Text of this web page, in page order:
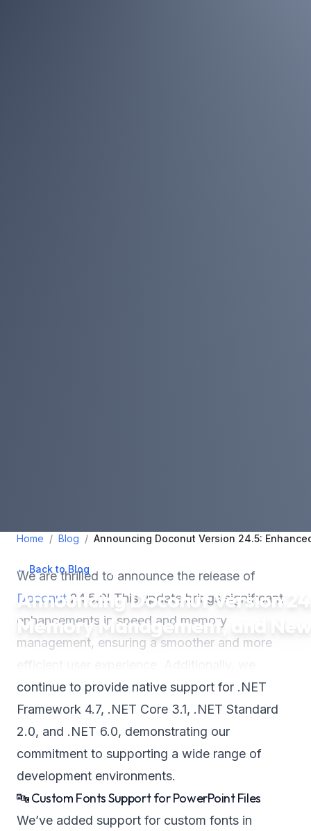
Home / Blog / Announcing Doconut Version 24.5:
← Back to Blog May 25, 2024 min read
Announcing Doconut Version
Memory Management, and
We are thrilled to announce the release of
Doconut 24.5.0! This update brings significant
enhancements in speed and memory
management, ensuring a smoother and more
continue to provide native support for .NET
Framework 4.7, .NET Core 3.1, .NET Standard
2.0, and .NET 6.0, demonstrating our
commitment to supporting a wide range of
development environments.
🔤 Custom Fonts Support for PowerPoint Files
We’ve added support for custom fonts in